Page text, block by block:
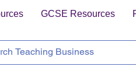
GCSE Resources